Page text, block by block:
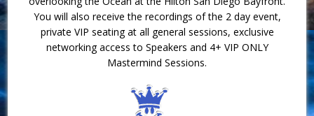
You will also receive the recordings of the 2 day event,
private VIP seating at all general sessions, exclusive
networking access to Speakers and 4+ VIP ONLY
Mastermind Sessions.